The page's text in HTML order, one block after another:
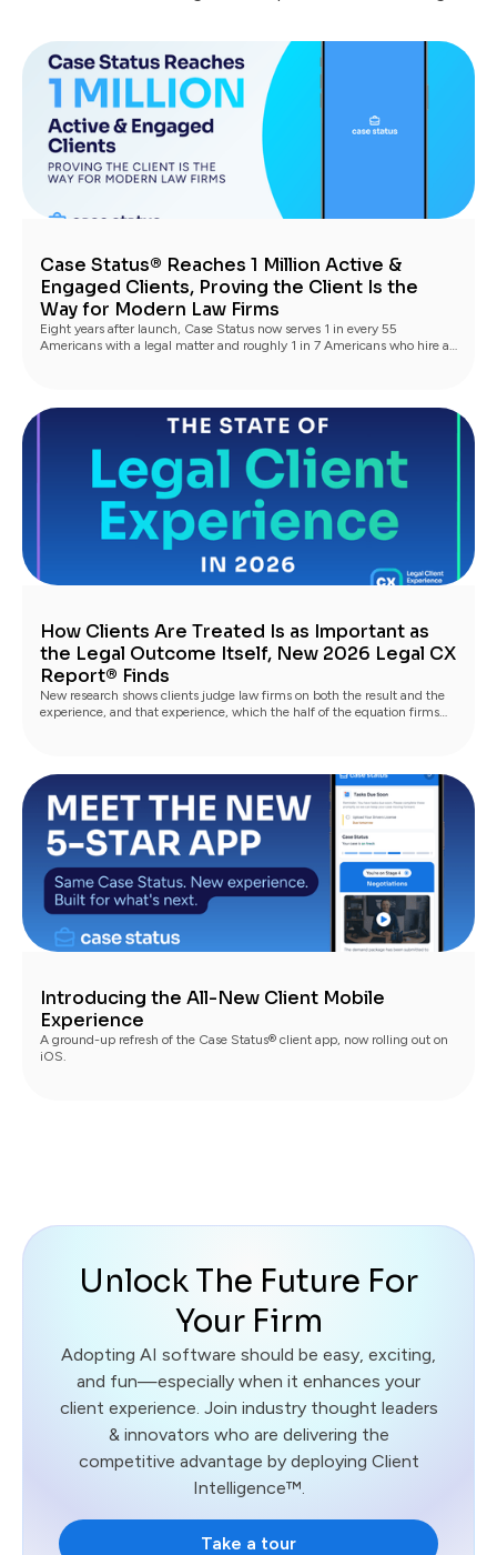
Case Status® Reaches 1 Million Active &
Engaged Clients, Proving the Client Is the
Way for Modern Law Firms
Eight years after launch, Case Status now serves 1 in every 55
Americans with a legal matter and roughly 1 in 7 Americans who hire a
How Clients Are Treated Is as Important as
the Legal Outcome Itself, New 2026 Legal CX
Report® Finds
New research shows clients judge law firms on both the result and the
experience, and that experience, which the half of the equation firms
Introducing the All-New Client Mobile
Experience
A ground-up refresh of the Case Status® client app, now rolling out on
iOS.
Unlock The Future For
Your Firm
Adopting AI software should be easy, exciting,
and fun—especially when it enhances your
client experience. Join industry thought leaders
& innovators who are delivering the
competitive advantage by deploying Client
Intelligence™.
Take a tour